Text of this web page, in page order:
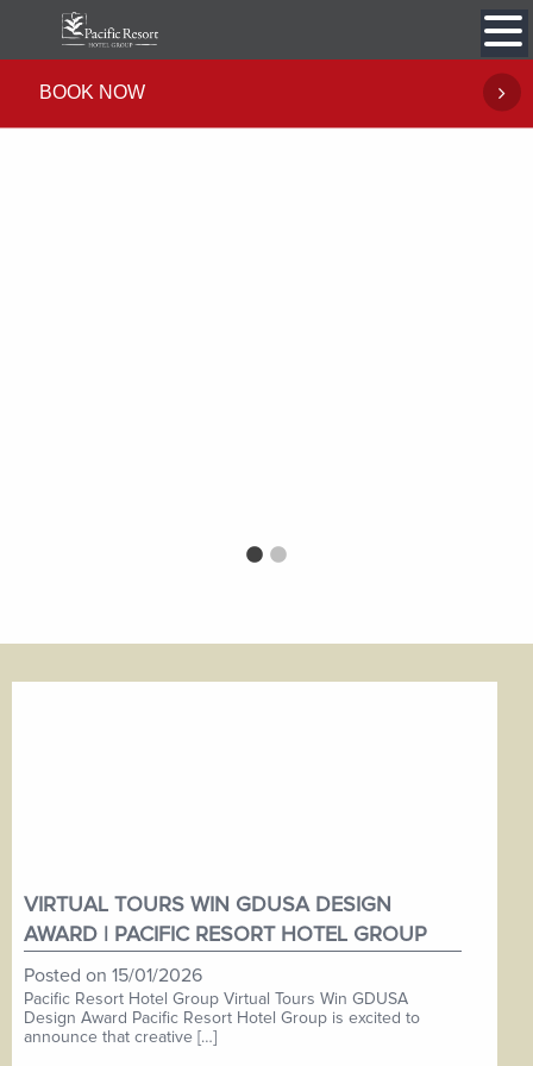
BOOK NOW
VIRTUAL TOURS WIN GDUSA DESIGN
AWARD | PACIFIC RESORT HOTEL GROUP
Posted on 15/01/2026
Pacific Resort Hotel Group Virtual Tours Win GDUSA
Design Award Pacific Resort Hotel Group is excited to
announce that creative […]